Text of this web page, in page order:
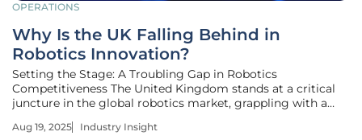
OPERATIONS
Why Is the UK Falling Behind in
Robotics Innovation?
Setting the Stage: A Troubling Gap in Robotics
Competitiveness The United Kingdom stands at a critical
juncture in the global robotics market, grappling with a
slipping. With a mere 112 industrial robots per 10,000
Aug 19, 2025 Industry Insight